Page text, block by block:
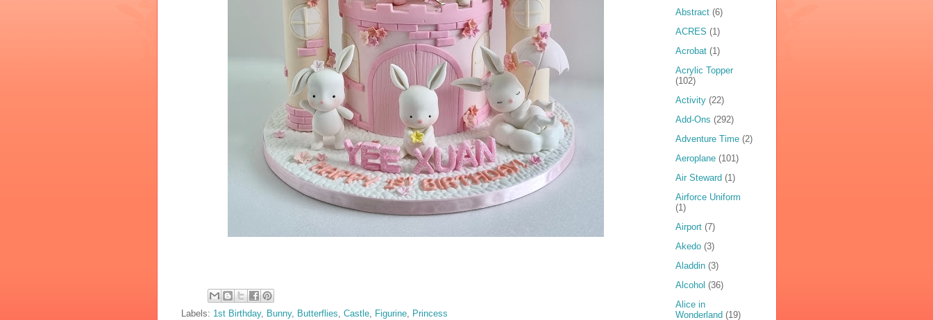
Labels: 1st Birthday, Bunny, Butterflies Castle, Figurine, Princess
Abstract (6)
ACRES (1)
Acrobat (1)
Acrylic Topper
(102)
Activity (22)
Add-Ons (292)
Adventure Time (2)
Aeroplane (101)
Air Steward (1)
Airforce Uniform
(1)
Airport (7)
Akedo (3)
Aladdin (3)
Alcohol (36)
Alice in
Wonderland (19)